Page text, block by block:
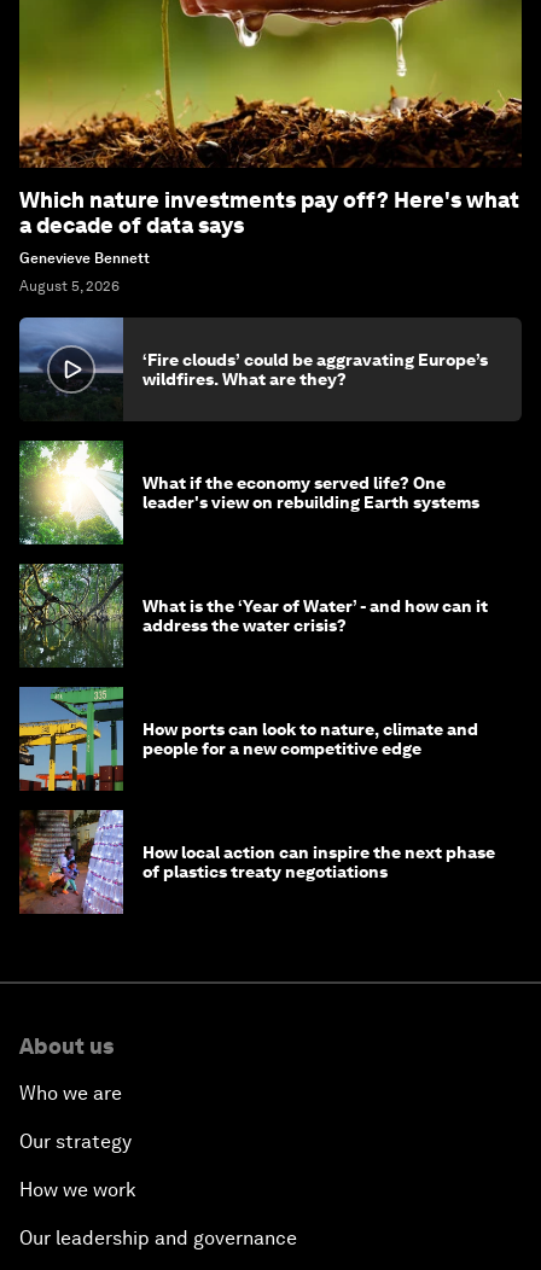
Which nature investments pay off? Here's what
a decade of data says
Genevieve Bennett
August 5, 2026
‘Fire clouds’ could be aggravating Europe’s
wildfires. What are they?
What if the economy served life? One
leader's view on rebuilding Earth systems
What is the ‘Year of Water’ - and how can it
address the water crisis?
How ports can look to nature, climate and
people for a new competitive edge
How local action can inspire the next phase
of plastics treaty negotiations
About us
Who we are
Our strategy
How we work
Our leadership and governance